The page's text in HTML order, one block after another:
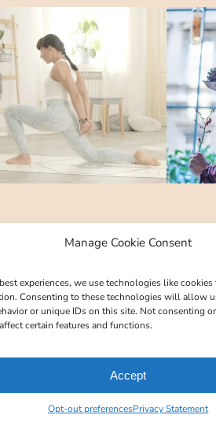
Manage Cookie Consent
experiences, we use technologies like cookies
Consenting to these technologies will allow
or unique IDs on this site. Not consenting
certain features and functions.
Accept
Opt-out preferencesPrivacy Statement